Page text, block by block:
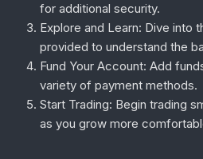
for additional security.
Explore and Learn: Dive into
provided to understand the
Fund Your Account: Add
variety of payment methods.
Start Trading: Begin trading
as you grow more